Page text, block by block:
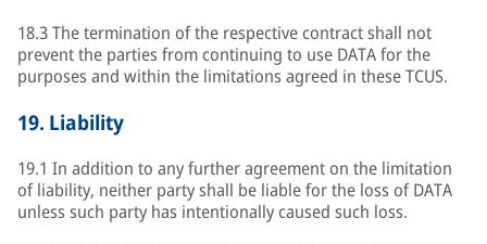
18.3 The termination of the respective contract shall not
prevent the parties from continuing to use DATA for the
purposes and within the limitations agreed in these TCUS.
19. Liability
19.1 In addition to any further agreement on the limitation
of liability, neither party shall be liable for the loss of DATA
unless such party has intentionally caused such loss.